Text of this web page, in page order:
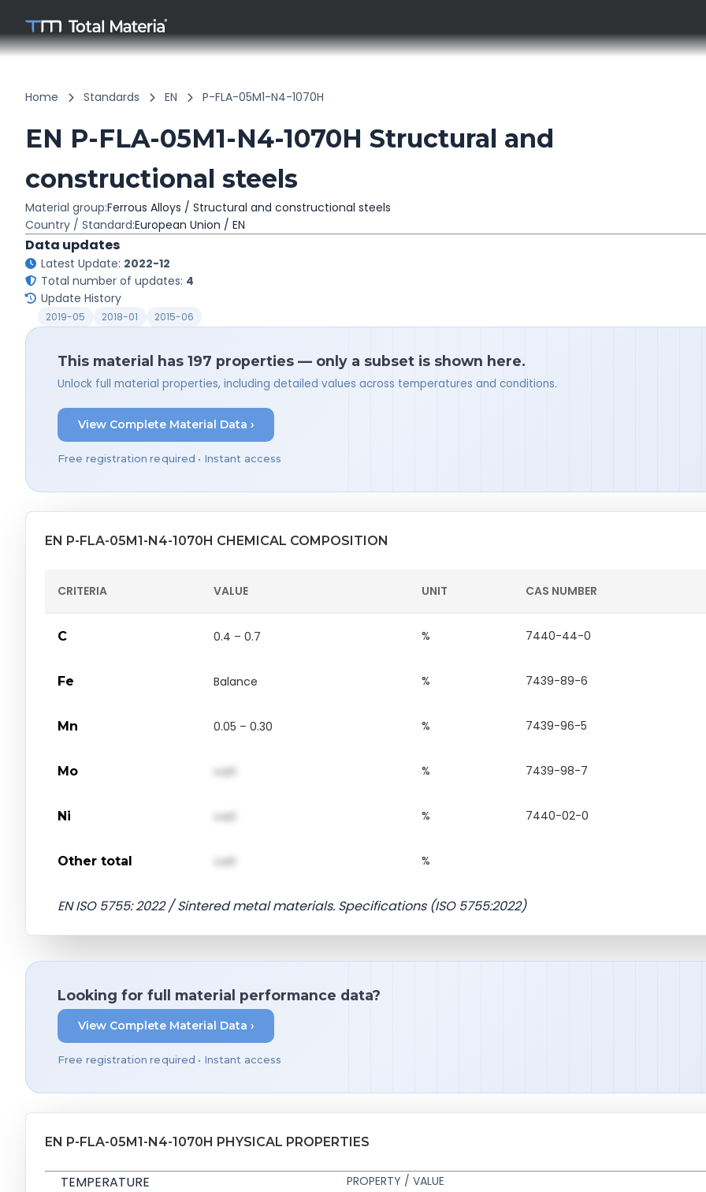
Home Standards EN P-FLA-05M1-N4-1070H
EN P-FLA-05M1-N4-1070H Structural and
constructional steels
Material group:Ferrous Alloys / Structural and constructional steels
Country / Standard:European Union / EN
Data updates
Latest Update: 2022-12
Total number of updates: 4
Update History
2019-05 2018-01 2015-06
This material has 197 properties — only a subset is shown here.
Unlock full material properties, including detailed values across temperatures and conditions.
View Complete Material Data ›
Free registration required • Instant access
EN P-FLA-05M1-N4-1070H CHEMICAL COMPOSITION
CRITERIA VALUE UNIT CAS NUMBER
C 0.4 – 0.7 % 7440-44-0
Fe Balance % 7439-89-6
Mn 0.05 – 0.30 % 7439-96-5
Mo val1 % 7439-98-7
Ni val1 % 7440-02-0
Other total val1 %
EN ISO 5755: 2022 / Sintered metal materials. Specifications (ISO 5755:2022)
Looking for full material performance data?
View Complete Material Data ›
Free registration required • Instant access
EN P-FLA-05M1-N4-1070H PHYSICAL PROPERTIES
TEMPERATURE PROPERTY / VALUE